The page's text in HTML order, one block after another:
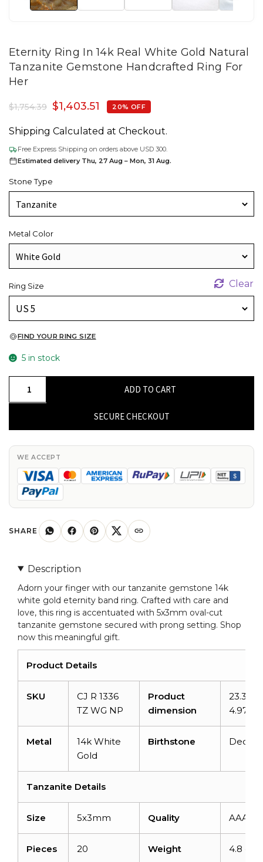
Eternity Ring In 14k Real White Gold Natural
Tanzanite Gemstone Handcrafted Ring For
Her
$1,754.39 $1,403.51 20% OFF
Shipping Calculated at Checkout.
Free Express Shipping on orders above USD 300.
Estimated delivery Thu, 27 Aug – Mon, 31 Aug.
Stone Type
Metal Color
Ring Size Clear
FIND YOUR RING SIZE
5 in stock
White
Gold
Natural
Tanzanite
Handcrafted
Her
quantity
ADD TO CART
SECURE CHECKOUT
WE ACCEPT
SHARE
Description
Adorn your finger with our tanzanite gemstone 14k
white gold eternity band ring. Crafted with care and
love, this ring is accentuated with 5x3mm oval-cut
tanzanite gemstone secured with prong setting. Shop
now this meaningful gift.
Product Details
SKU
CJ R 1336
TZ WG NP
Product
dimension
Metal
14k White
Gold
Birthstone
Tanzanite Details
Size 5x3mm Quality AAA
Pieces 20 Weight 4.8